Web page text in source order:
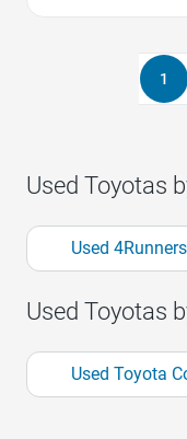
1
Used Toyotas
Used 4Runners
Used Toyotas
Used Toyota